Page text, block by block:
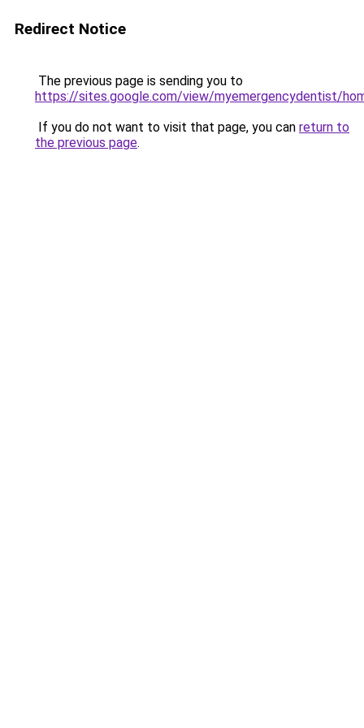
Redirect Notice
The previous page is sending you to
https://sites.google.com/view/myemergencydentist/
If you do not want to visit that page, you can return to
the previous page.